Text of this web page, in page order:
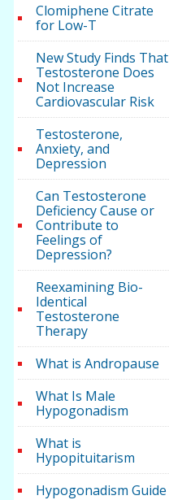
Clomiphene Citrate
for Low-T
New Study Finds That
Testosterone Does
Not Increase
Cardiovascular Risk
Testosterone,
Anxiety, and
Depression
Can Testosterone
Deficiency Cause or
Contribute to
Feelings of
Depression?
Reexamining Bio-
Identical
Testosterone
Therapy
What is Andropause
What Is Male
Hypogonadism
What is
Hypopituitarism
Hypogonadism Guide